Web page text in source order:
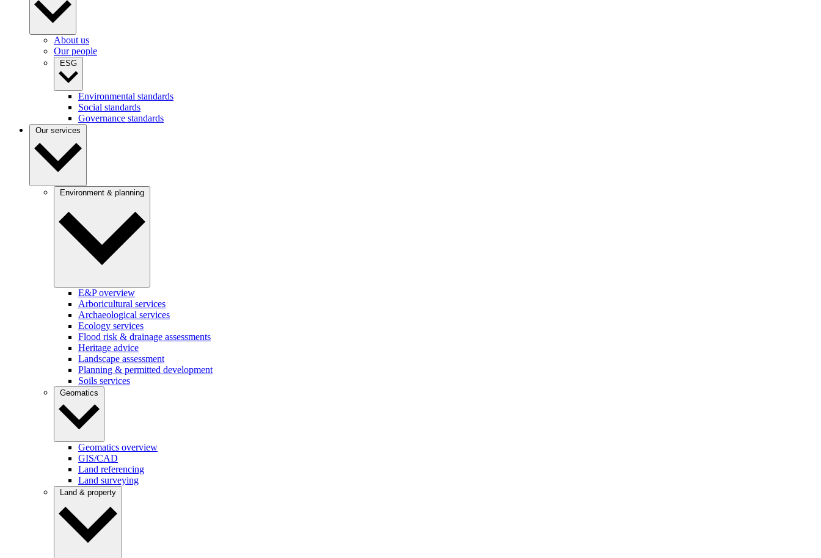
About us
Our people
ESG
Environmental standards
Social standards
Governance standards
Our services
Environment & planning
E&P overview
Arboricultural services
Archaeological services
Ecology services
Flood risk & drainage assessments
Heritage advice
Landscape assessment
Planning & permitted development
Soils services
Geomatics
Geomatics overview
GIS/CAD
Land referencing
Land surveying
Land & property